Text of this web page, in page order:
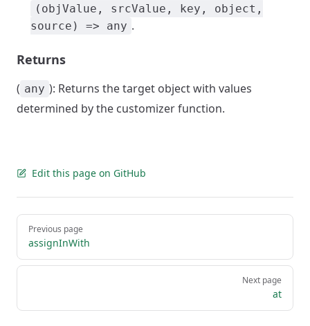
(objValue, srcValue, key, object,
source) => any .
Returns
( any ): Returns the target object with values
determined by the customizer function.
Edit this page on GitHub
Pager
Previous page
assignInWith
Next page
at